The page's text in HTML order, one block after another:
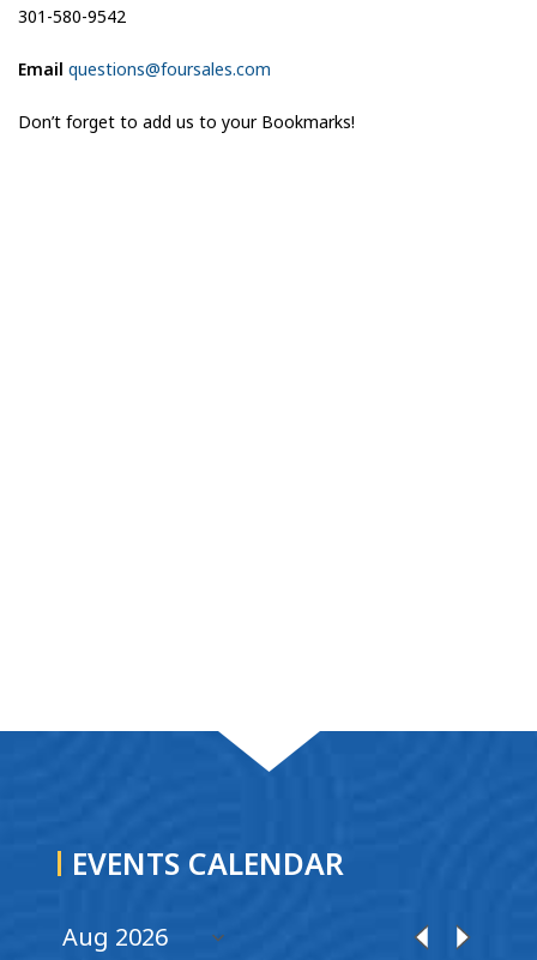
301-580-9542
Email questions@foursales.com
Don’t forget to add us to your Bookmarks!
EVENTS CALENDAR